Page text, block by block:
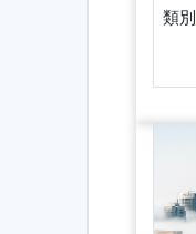
類